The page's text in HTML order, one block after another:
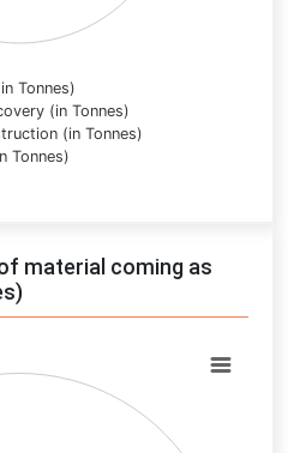
Tonnes)
(in Tonnes)
(in Tonnes)
Tonnes)
material coming as